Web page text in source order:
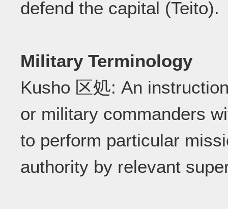
defend the capital (Teito).
Military Terminology
Kusho 区処: An
or military commanders
to perform particular
authority by relevant